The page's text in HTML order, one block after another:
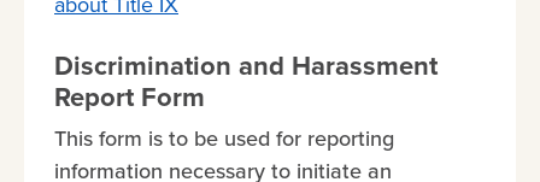
Discrimination and Harassment
Report Form
This form is to be used for reporting
information necessary to initiate an